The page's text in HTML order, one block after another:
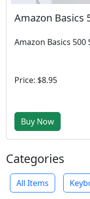
Amazon Basics
Amazon Basics 500
Price: $8.95
Buy Now
Categories
All Items